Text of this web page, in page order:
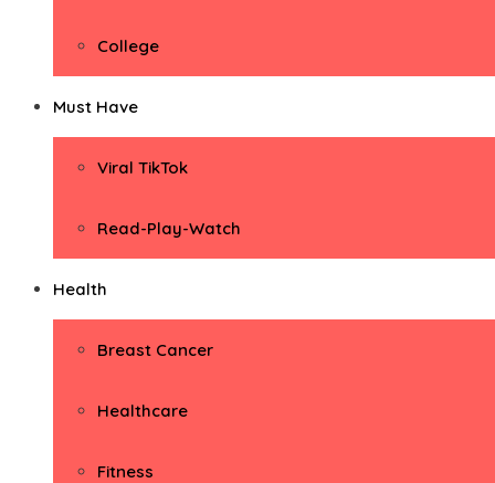
College
Must Have
Viral TikTok
Read-Play-Watch
Health
Breast Cancer
Healthcare
Fitness